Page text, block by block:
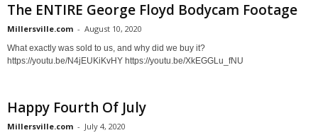
The ENTIRE George Floyd Bodycam Footage
Millersville.com - August 10, 2020
What exactly was sold to us, and why did we buy it?
https://youtu.be/N4jEUKiKvHY https://youtu.be/XkEGGLu_fNU
Happy Fourth Of July
Millersville.com - July 4, 2020